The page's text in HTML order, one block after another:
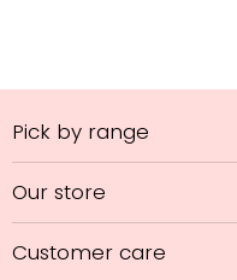
Pick by range
Our store
Customer care